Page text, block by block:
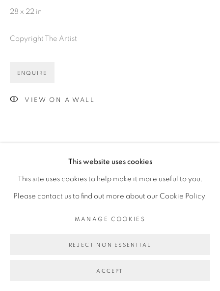
RD, BOCA RATON, FL. 33487
This website uses cookies
This site uses cookies to help make it more useful to you.
Please contact us to find out more about our Cookie Policy.
MANAGE COOKIES
REJECT NON ESSENTIAL
ACCEPT
28 x 22 in
Copyright The Artist
ENQUIRE
VIEW ON A WALL